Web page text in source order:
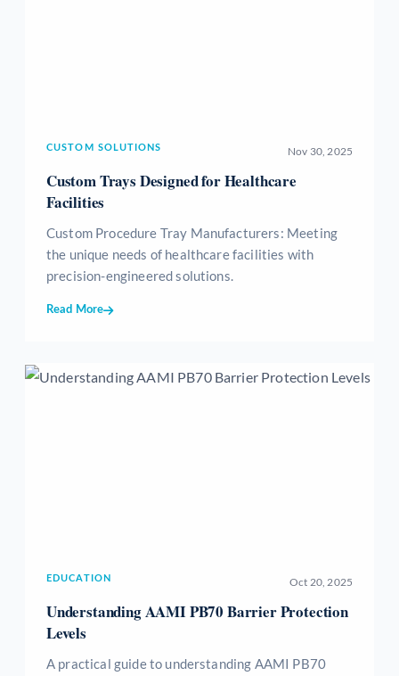
CUSTOM SOLUTIONS Nov 30, 2025
Custom Trays Designed for Healthcare
Facilities
Custom Procedure Tray Manufacturers: Meeting
the unique needs of healthcare facilities with
precision-engineered solutions.
Read More
EDUCATION Oct 20, 2025
Understanding AAMI PB70 Barrier Protection
Levels
A practical guide to understanding AAMI PB70